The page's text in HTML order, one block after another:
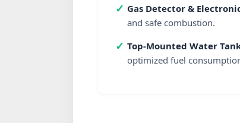
✓ Gas Detector &
and safe combustion.
✓ Top-Mounted Water
optimized fuel